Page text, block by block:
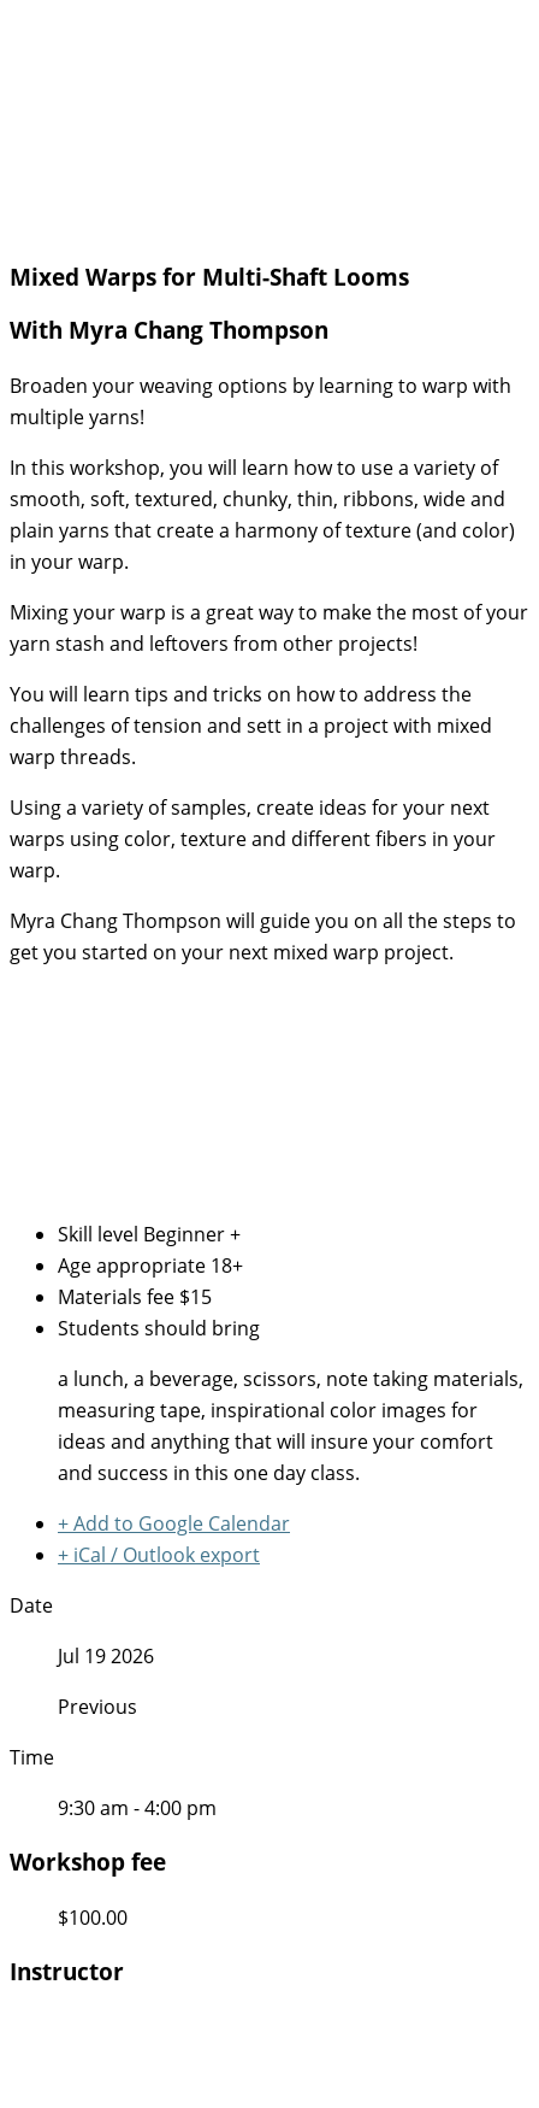
Mixed Warps for Multi-Shaft Looms
With Myra Chang Thompson
Broaden your weaving options by learning to warp with
multiple yarns!
In this workshop, you will learn how to use a variety of
smooth, soft, textured, chunky, thin, ribbons, wide and
plain yarns that create a harmony of texture (and color)
in your warp.
Mixing your warp is a great way to make the most of your
yarn stash and leftovers from other projects!
You will learn tips and tricks on how to address the
challenges of tension and sett in a project with mixed
warp threads.
Using a variety of samples, create ideas for your next
warps using color, texture and different fibers in your
warp.
Myra Chang Thompson will guide you on all the steps to
get you started on your next mixed warp project.
Skill level Beginner +
Age appropriate 18+
Materials fee $15
Students should bring
a lunch, a beverage, scissors, note taking materials,
measuring tape, inspirational color images for
ideas and anything that will insure your comfort
and success in this one day class.
+ Add to Google Calendar
+ iCal / Outlook export
Date
Jul 19 2026
Previous
Time
9:30 am - 4:00 pm
Workshop fee
$100.00
Instructor